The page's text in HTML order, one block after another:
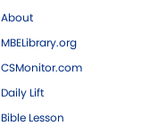
About
MBELibrary.org
CSMonitor.com
Daily Lift
Bible Lesson